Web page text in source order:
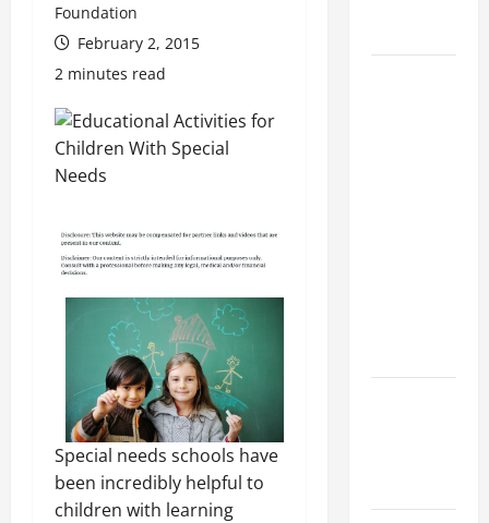
Foundation
February 2, 2015
2 minutes read
Special needs schools have
been incredibly helpful to
children with learning